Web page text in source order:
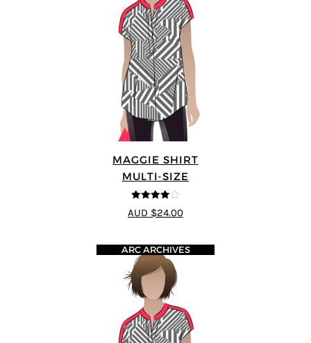
MAGGIE SHIRT
MULTI-SIZE
4 out of 5
AUD $24.00
ARC ARCHIVES